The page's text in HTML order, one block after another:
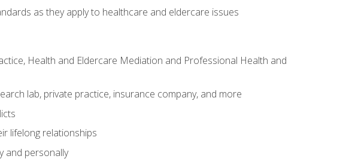
as they apply to healthcare and eldercare issues
Health and Eldercare Mediation and Professional Health and
lab, private practice, insurance company, and more
lifelong relationships
and personally